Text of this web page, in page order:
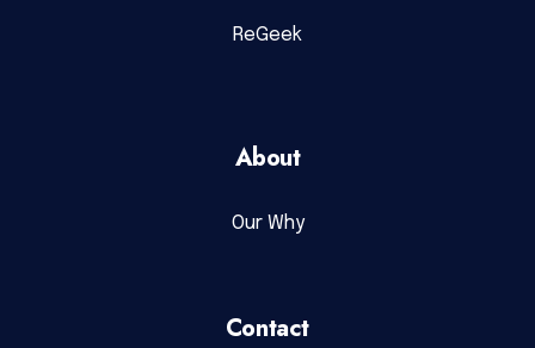
ReGeek
About
Our Why
Contact